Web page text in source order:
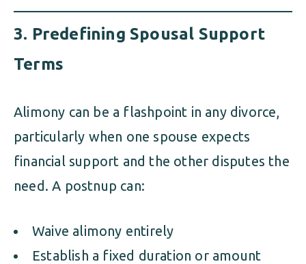
3. Predefining Spousal Support
Terms
Alimony can be a flashpoint in any divorce,
particularly when one spouse expects
financial support and the other disputes the
need. A postnup can:
Waive alimony entirely
Establish a fixed duration or amount